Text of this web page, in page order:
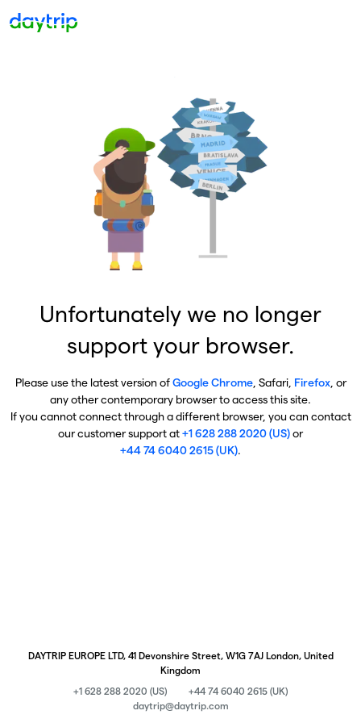
Unfortunately we no longer
support your browser.
Please use the latest version ofGoogle Chrome, Safari, Firefox, or
any other contemporary browser to access this site.
If you cannot connect through a different browser, you can contact
our customer support at+1 628 288 2020 (US)or
+44 74 6040 2615 (UK).
DAYTRIP EUROPE LTD, 41 Devonshire Street, W1G 7AJ London, United
Kingdom
+1 628 288 2020 (US)
+44 74 6040 2615 (UK)
daytrip@daytrip.com